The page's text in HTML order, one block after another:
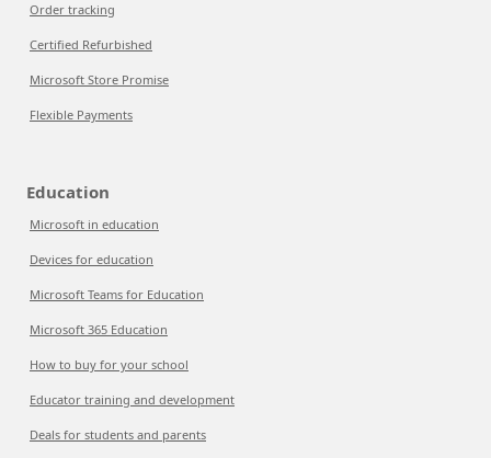
Order tracking
Certified Refurbished
Microsoft Store Promise
Flexible Payments
Education
Microsoft in education
Devices for education
Microsoft Teams for Education
Microsoft 365 Education
How to buy for your school
Educator training and development
Deals for students and parents